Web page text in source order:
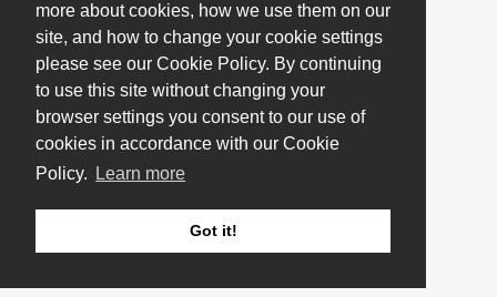
more about cookies, how we use them on our
site, and how to change your cookie settings
please see our Cookie Policy. By continuing
to use this site without changing your
browser settings you consent to our use of
cookies in accordance with our Cookie
Policy.
Learn more
Got it!